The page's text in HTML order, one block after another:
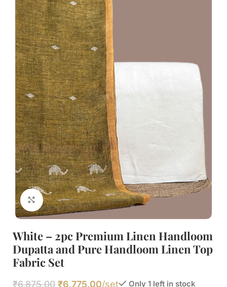
Click to enlarge
White – 2pc Premium Linen Handloom
Dupatta and Pure Handloom Linen Top
Fabric Set
₹6,875.00 ₹6,775.00/set
Only 1 left in stock